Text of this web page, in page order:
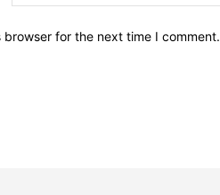
for the next time I comment.